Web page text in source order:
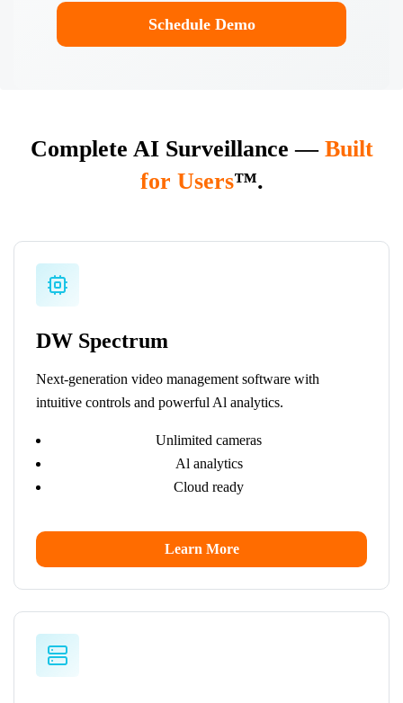
Enterprise
Schedule Demo
Complete AI Surveillance — Built
for Users™.
DW Spectrum
Next-generation video management software with
intuitive controls and powerful Al analytics.
Unlimited cameras
Al analytics
Cloud ready
Learn More